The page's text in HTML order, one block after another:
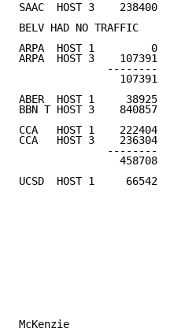
SAAC  HOST 3
BELV HAD NO
ARPA  HOST 1         0
ARPA  HOST 3
--------
107391
ABER  HOST 1
BBN T HOST 3
CCA   HOST 1
CCA   HOST 3
--------
458708
UCSD  HOST 1